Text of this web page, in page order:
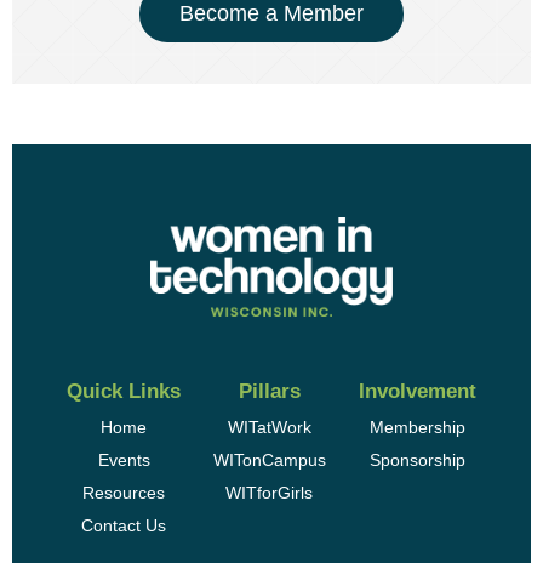
Become a Member
Quick Links
Home
Events
Resources
Contact Us
Pillars
WITatWork
WITonCampus
WITforGirls
Involvement
Membership
Sponsorship